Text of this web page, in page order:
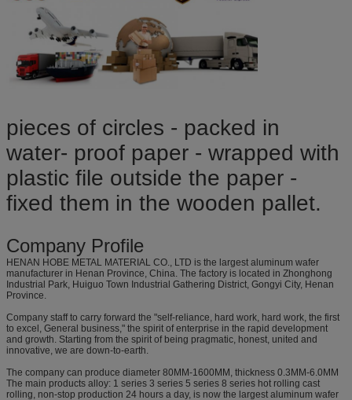
pieces of circles - packed in
water- proof paper - wrapped with
plastic file outside the paper -
fixed them in the wooden pallet.
Company Profile
HENAN HOBE METAL MATERIAL CO., LTD is the largest aluminum wafer
manufacturer in Henan Province, China. The factory is located in Zhonghong
Industrial Park, Huiguo Town Industrial Gathering District, Gongyi City, Henan
Province.
Company staff to carry forward the "self-reliance, hard work, hard work, the first
to excel, General business," the spirit of enterprise in the rapid development
and growth. Starting from the spirit of being pragmatic, honest, united and
innovative, we are down-to-earth.
The company can produce diameter 80MM-1600MM, thickness 0.3MM-6.0MM
The main products alloy: 1 series 3 series 5 series 8 series hot rolling cast
rolling, non-stop production 24 hours a day, is now the largest aluminum wafer